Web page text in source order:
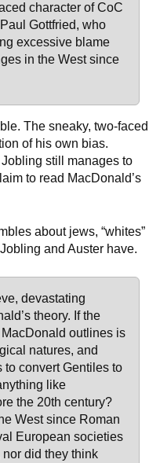
character of CoC
Gottfried, who
excessive blame
in the West since
The sneaky, two-faced
of his own bias.
still manages to
to read MacDonald’s
about jews, “whites”
and Auster have.
devastating
theory. If the
outlines is
natures, and
convert Gentiles to
like
the 20th century?
West since Roman
European societies
did they think